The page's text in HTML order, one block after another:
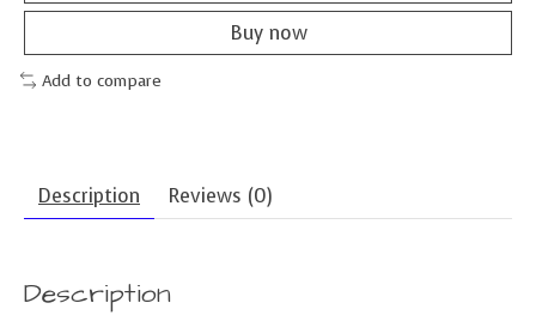
Buy now
Add to compare
Description Reviews (0)
Description